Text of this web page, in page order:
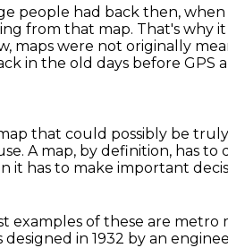
people had back then,
from that map. That's why
maps were not originally
in the old days before GPS
that could possibly be
A map, by definition, has to
it has to make important
examples of these are metro
designed in 1932 by an